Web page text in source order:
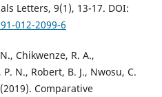
Letters, 9(1), 13-17. DOI:
012-2099-6
Chikwenze, R. A.,
N., Robert, B. J., Nwosu, C.
Comparative